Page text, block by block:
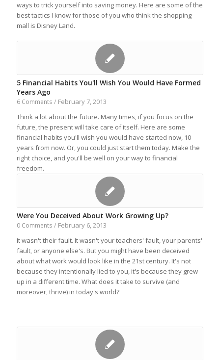
ways to trick yourself into saving money. Here are some of the
best tactics I know for those of you who think the shopping
mall is Disney Land.
5 Financial Habits You'll Wish You Would Have Formed
Years Ago
6 Comments / February 7, 2013
Think a lot about the future. Many times, if you focus on the
future, the present will take care of itself. Here are some
financial habits you'll wish you would have started now, 10
years from now. Or, you could just start them today. Make the
right choice, and you'll be well on your way to financial
freedom.
Were You Deceived About Work Growing Up?
0 Comments / February 6, 2013
It wasn't their fault. It wasn't your teachers' fault, your parents'
fault, or anyone else's. But you might have been deceived
about what work would look like in the 21st century. It's not
because they intentionally lied to you, it's because they grew
up in a different time. What does it take to survive (and
moreover, thrive) in today's world?